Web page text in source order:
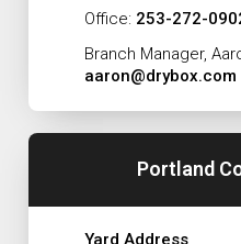
Office: 253-272-
Branch Manager,
aaron@drybox.com
Portland
Yard Address